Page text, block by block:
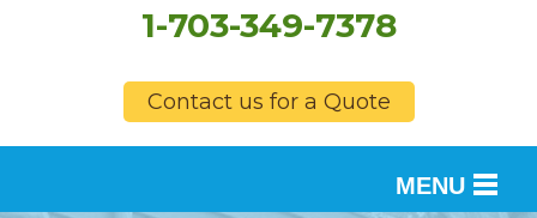
1-703-349-7378
Contact us for a Quote
MENU